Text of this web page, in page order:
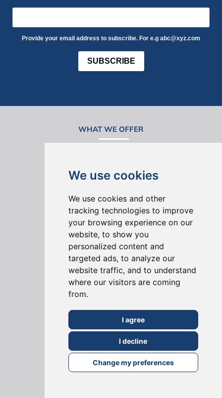
We use cookies
We use cookies and other
tracking technologies to improve
your browsing experience on our
website, to show you
personalized content and
targeted ads, to analyze our
website traffic, and to understand
where our visitors are coming
from.
I agree
I decline
Change my preferences
Provide your email address to subscribe. For e.g abc@xyz.com
SUBSCRIBE
WHAT WE OFFER
Build
Pre-Build Survey Site Visit
Instant Online Quote
ABOUT US
Why Choose Us?
KNOWLEDGE BASE
Blog